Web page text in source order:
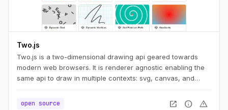
Two.js
Two.js is a two-dimensional drawing api geared towards
modern web browsers. It is renderer agnostic enabling the
same api to draw in multiple contexts: svg, canvas, and
open source
open_in_new info warning